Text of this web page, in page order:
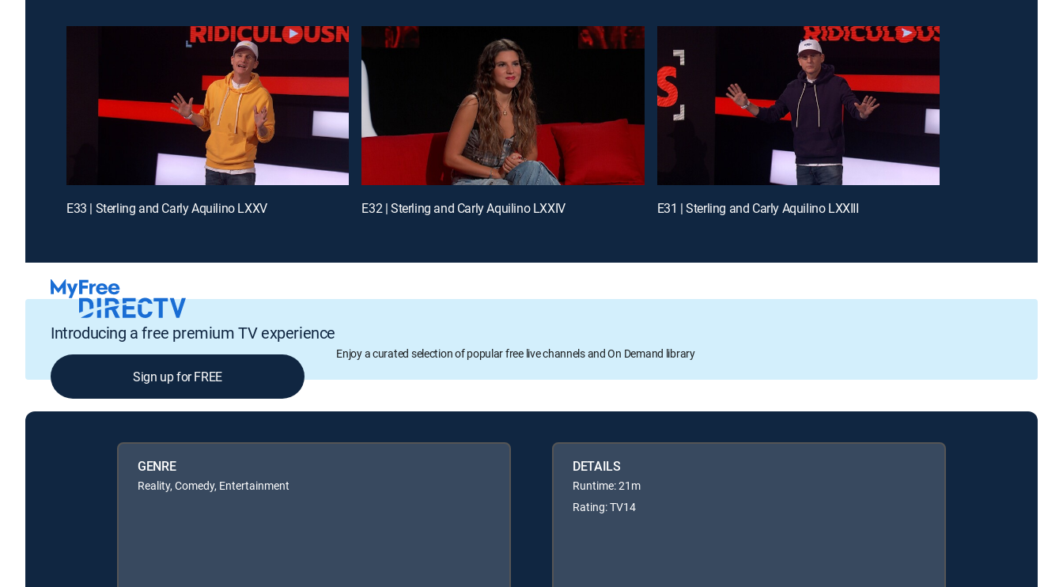
E33 | Sterling and Carly Aquilino LXXV E32 | Sterling and Carly Aquilino LXXIV E31 | Sterling and Carly Aquilino LXXIII
Introducing a free premium TV experience
Enjoy a curated selection of popular free live channels and On Demand library
Sign up for FREE
GENRE
Reality, Comedy, Entertainment
DETAILS
Runtime: 21m
Rating: TV14